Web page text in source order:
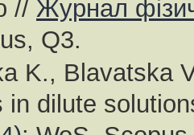
// Журнал
Q3.
K., Blavatska
in dilute